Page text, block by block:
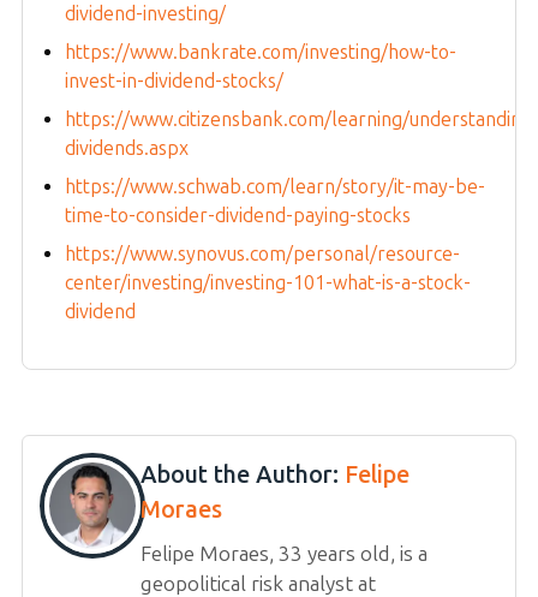
dividend-investing/
https://www.bankrate.com/investing/how-to-
invest-in-dividend-stocks/
https://www.citizensbank.com/learning/understanding-
dividends.aspx
https://www.schwab.com/learn/story/it-may-be-
time-to-consider-dividend-paying-stocks
https://www.synovus.com/personal/resource-
center/investing/investing-101-what-is-a-stock-
dividend
About the Author: Felipe
Moraes
Felipe Moraes, 33 years old, is a
geopolitical risk analyst at